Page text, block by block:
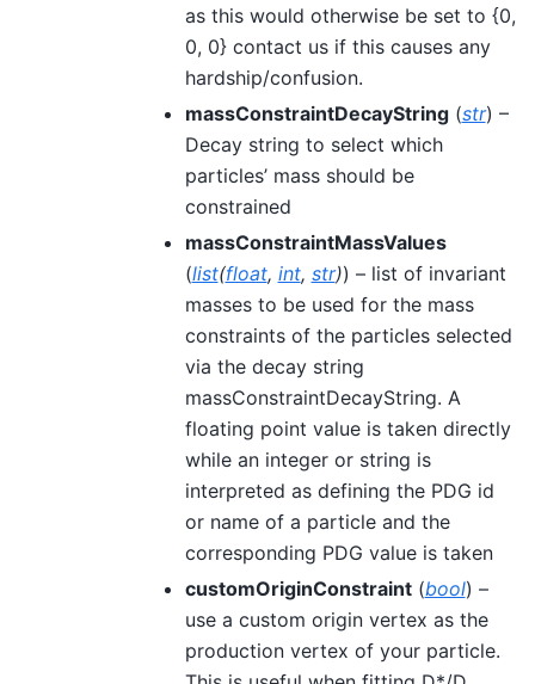
as this would otherwise be set to {0,
0, 0} contact us if this causes any
hardship/confusion.
massConstraintDecayString(str) –
Decay string to select which
particles’ mass should be
constrained
massConstraintMassValues
(list(float, int, str)) – list of invariant
masses to be used for the mass
constraints of the particles selected
via the decay string
massConstraintDecayString. A
floating point value is taken directly
while an integer or string is
interpreted as defining the PDG id
or name of a particle and the
corresponding PDG value is taken
customOriginConstraint(bool) –
use a custom origin vertex as the
production vertex of your particle.